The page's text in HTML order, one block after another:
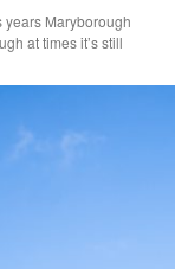
years Maryborough
at times it’s still